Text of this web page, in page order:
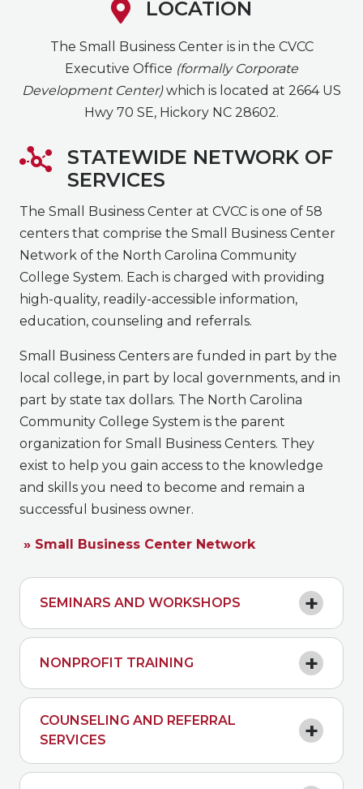
LOCATION
The Small Business Center is in the CVCC
Executive Office (formally Corporate
Development Center)which is located at 2664 US
Hwy 70 SE, Hickory NC 28602.
STATEWIDE NETWORK OF
SERVICES
The Small Business Center at CVCC is one of 58
centers that comprise the Small Business Center
Network of the North Carolina Community
College System. Each is charged with providing
high-quality, readily-accessible information,
education, counseling and referrals.
Small Business Centers are funded in part by the
local college, in part by local governments, and in
part by state tax dollars. The North Carolina
Community College System is the parent
organization for Small Business Centers. They
exist to help you gain access to the knowledge
and skills you need to become and remain a
successful business owner.
» Small Business Center Network
SEMINARS AND WORKSHOPS
NONPROFIT TRAINING
COUNSELING AND REFERRAL
SERVICES